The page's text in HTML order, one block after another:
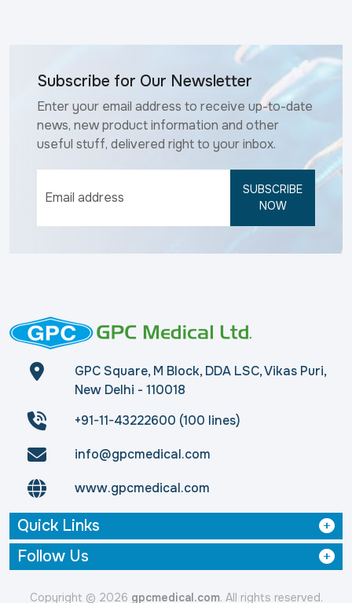
Subscribe for Our Newsletter
Enter your email address to receive up-to-date
news, new product information and other
useful stuff, delivered right to your inbox.
SUBSCRIBE
NOW
GPC Square, M Block, DDA LSC, Vikas Puri,
New Delhi - 110018
+91-11-43222600 (100 lines)
info@gpcmedical.com
www.gpcmedical.com
Quick Links
Follow Us
Copyright © 2026 gpcmedical.com. All rights reserved.